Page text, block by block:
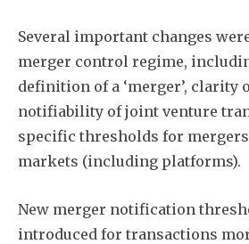
Several important changes
merger control regime,
definition of a ‘merger’, clarity
notifiability of joint venture
specific thresholds for
markets (including platforms).
New merger notification
introduced for transactions